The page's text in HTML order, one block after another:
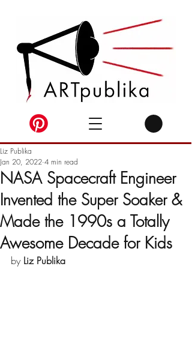
NASA Spacecraft Engineer
Invented the Super Soaker &
Made the 1990s a Totally
Awesome Decade for Kids
Liz Publika
Jan 20, 2022 4 min read
by Liz Publika